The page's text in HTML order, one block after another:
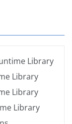
Library
Library
Library
Library